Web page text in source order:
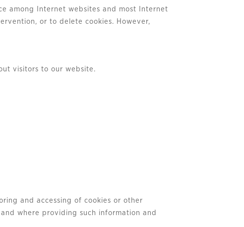
among Internet websites and most Internet
or to delete cookies. However,
visitors to our website.
and accessing of cookies or other
where providing such information and